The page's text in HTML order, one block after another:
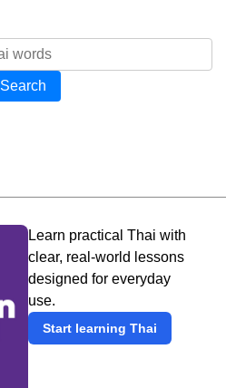
Search
Learn practical Thai with
clear, real-world lessons
designed for everyday
use.
Start learning Thai